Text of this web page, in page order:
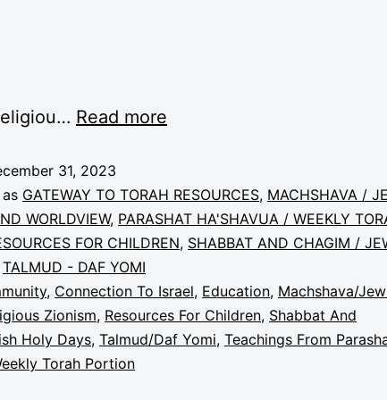
Read more
31, 2023
GATEWAY TO TORAH RESOURCES, MACHSHAVA /
WORLDVIEW, PARASHAT HA'SHAVUA / WEEKLY
FOR CHILDREN, SHABBAT AND CHAGIM /
TALMUD - DAF YOMI
, Connection To Israel, Education, Machshava/
Zionism, Resources For Children, Shabbat And
Holy Days, Talmud/Daf Yomi, Teachings From
Torah Portion